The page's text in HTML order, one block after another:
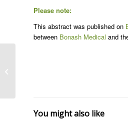
Please note:
This abstract was published on
between Bonash Medical and
You might also like